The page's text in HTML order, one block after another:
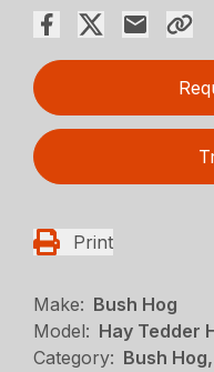
Print
Make: Bush Hog
Model: Hay Tedder
Category: Bush